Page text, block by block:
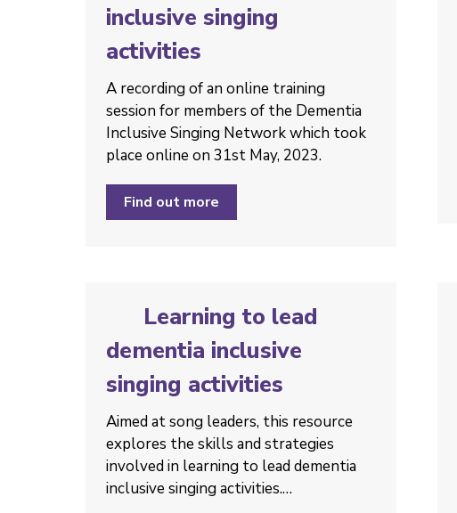
inclusive singing
activities
A recording of an online training
session for members of the Dementia
Inclusive Singing Network which took
place online on 31st May, 2023.
Find out more
Learning to lead
dementia inclusive
singing activities
Aimed at song leaders, this resource
explores the skills and strategies
involved in learning to lead dementia
inclusive singing activities.…